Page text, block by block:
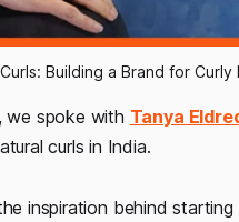
Building a Brand for Curly
we spoke with Tanya
curls in India.
inspiration behind